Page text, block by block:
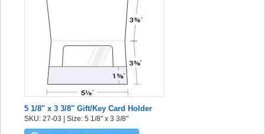
5 1/8" x 3 3/8" Gift/Key Card Holder
SKU: 27-03 | Size: 5 1/8" x 3 3/8"